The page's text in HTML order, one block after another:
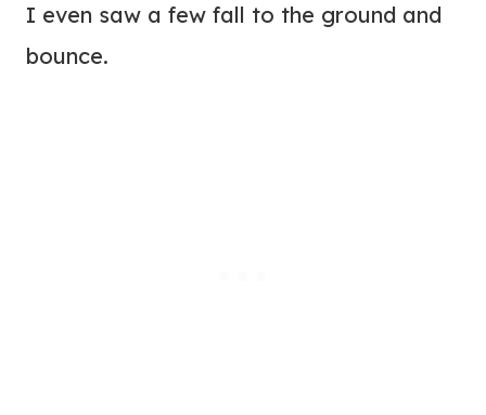
I even saw a few fall to the ground and
bounce.